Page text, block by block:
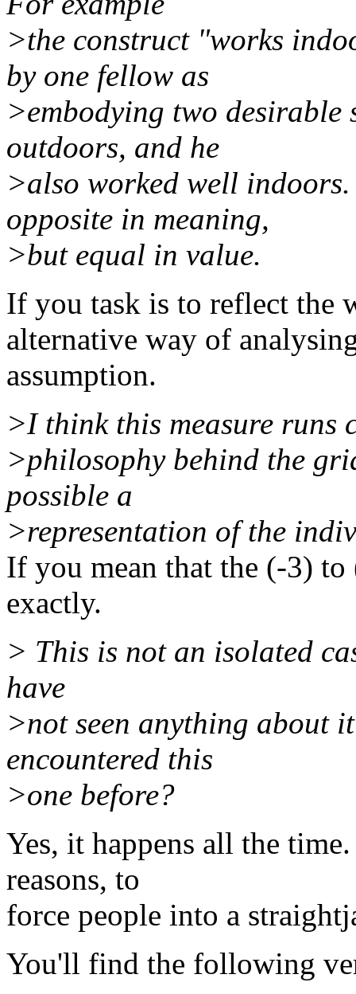
>the construct "works
by one fellow as
>embodying two desirable
outdoors, and he
>also worked well
opposite in meaning,
>but equal in value.
If you task is to reflect the
alternative way of
assumption.
>I think this measure runs
>philosophy behind the
possible a
>representation of the
If you mean that the (-3) to
exactly.
> This is not an isolated
have
>not seen anything about
encountered this
>one before?
Yes, it happens all the
reasons, to
force people into a
You'll find the following